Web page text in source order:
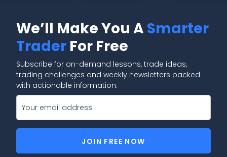
We’ll Make You A Smarter
Trader For Free
Subscribe for on-demand lessons, trade ideas,
trading challenges and weekly newsletters packed
with actionable information.
JOIN FREE NOW